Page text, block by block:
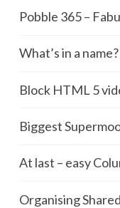
Pobble 365 –
What’s in a
Block HTML 5
Biggest
At last – easy
Organising